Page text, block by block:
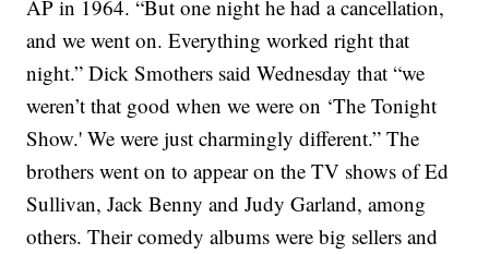
AP in 1964. “But one night he had a cancellation,
and we went on. Everything worked right that
night.” Dick Smothers said Wednesday that “we
weren’t that good when we were on ‘The Tonight
Show.' We were just charmingly different.” The
brothers went on to appear on the TV shows of Ed
Sullivan, Jack Benny and Judy Garland, among
others. Their comedy albums were big sellers and